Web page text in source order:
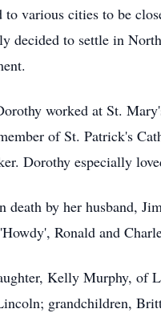
to various cities to be
decided to settle in
worked at St.
of St. Patrick's
Dorothy especially
death by her husband,
Ronald and
Kelly Murphy, of
grandchildren,